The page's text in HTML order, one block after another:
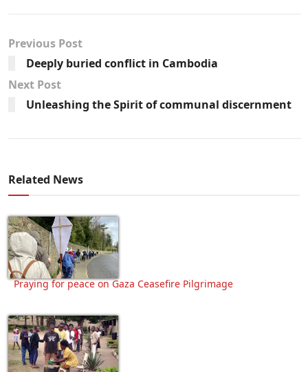
Previous Post
Deeply buried conflict in Cambodia
Next Post
Unleashing the Spirit of communal discernment
Related News
Praying for peace on Gaza Ceasefire Pilgrimage